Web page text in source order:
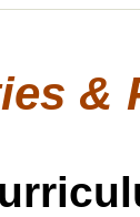
&